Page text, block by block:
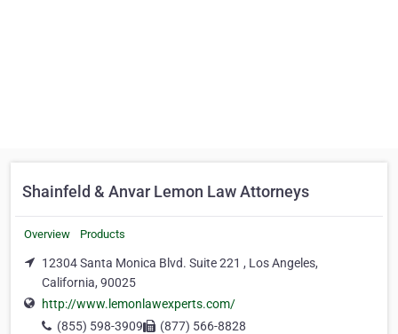
Shainfeld & Anvar Lemon Law Attorneys
Overview Products
12304 Santa Monica Blvd. Suite 221 , Los Angeles,
California, 90025
http://www.lemonlawexperts.com/
(855) 598-3909
(877) 566-8828